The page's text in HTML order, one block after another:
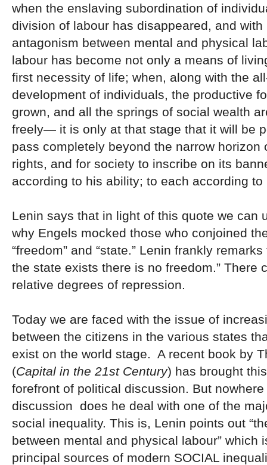
when the enslaving subordination of
division of labour has disappeared, and with
antagonism between mental and physical
labour has become not only a means of
first necessity of life; when, along with the
development of individuals, the productive
grown, and all the springs of social wealth
freely— it is only at that stage that it will be
pass completely beyond the narrow horizon
rights, and for society to inscribe on its
according to his ability; to each according to
Lenin says that in light of this quote we can
why Engels mocked those who conjoined
“freedom” and “state.” Lenin frankly remarks
the state exists there is no freedom.” There
relative degrees of repression.
Today we are faced with the issue of
between the citizens in the various states
exist on the world stage. A recent book by
(Capital in the 21st Century) has brought
forefront of political discussion. But
discussion does he deal with one of the
social inequality. This is, Lenin points out
between mental and physical labour” which
principal sources of modern SOCIAL